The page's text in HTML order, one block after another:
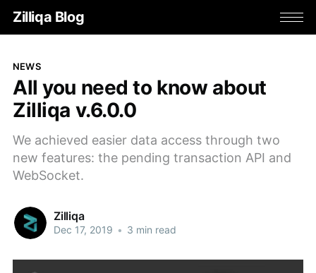
Zilliqa Blog
NEWS
All you need to know about
Zilliqa v.6.0.0
We achieved easier data access through two
new features: the pending transaction API and
WebSocket.
Zilliqa
Dec 17, 2019 • 3 min read